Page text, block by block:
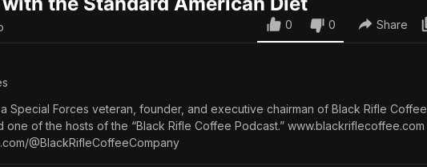
0 0 Share
s
Special Forces veteran, founder, and executive chairman of Black Rifle Coffee
one of the hosts of the “Black Rifle Coffee Podcast.” www.blackriflecoffee.com
@BlackRifleCoffeeCompany